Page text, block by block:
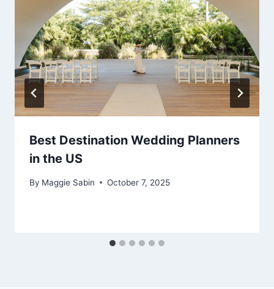
Best Destination Wedding Planners
in the US
By Maggie Sabin October 7, 2025